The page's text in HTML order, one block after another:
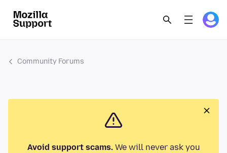
Community Forums
Avoid support scams.We will never ask you